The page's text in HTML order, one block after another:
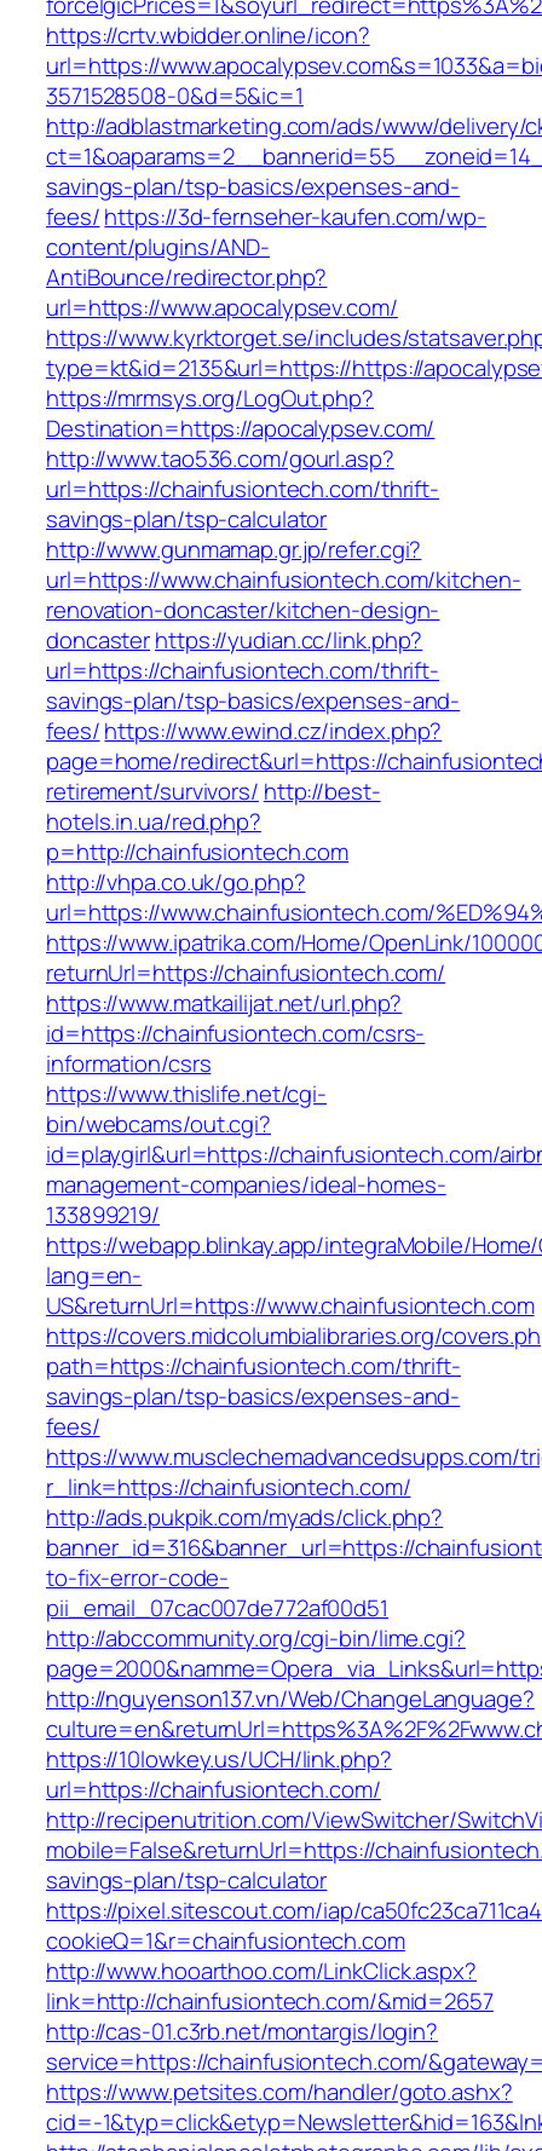
https://crtv.wbidder.online/icon?
url=https://
3571528508-0&d=5&ic=1
http://adblastmarketing.com/ads/www/delivery/
savings-plan/tsp-basics/expenses-and-
fees/https://3d-fernseher-kaufen.com/wp-
content/plugins/AND-
AntiBounce/redirector.php?
url=https://www.apocalypsev.com/
https://www.kyrktorget.se/includes/
type=kt&id=2135&url=https://https://
https://mrmsys.org/LogOut.php?
Destination=https://apocalypsev.com/
http://www.tao536.com/gourl.asp?
url=https://chainfusiontech.com/thrift-
savings-plan/tsp-calculator
http://www.gunmamap.gr.jp/refer.cgi?
url=https://www.chainfusiontech.com/kitchen-
renovation-doncaster/kitchen-design-
doncasterhttps://yudian.cc/link.php?
url=https://chainfusiontech.com/thrift-
savings-plan/tsp-basics/expenses-and-
fees/https://www.ewind.cz/index.php?
page=home/redirect&url=https://
retirement/survivors/ http://best-
hotels.in.ua/red.php?
p=http://chainfusiontech.com
http://vhpa.co.uk/go.php?
url=https://www.chainfusiontech.com/
https://www.ipatrika.com/Home/OpenLink/
returnUrl=https://chainfusiontech.com/
https://www.matkailijat.net/url.php?
id=https://chainfusiontech.com/csrs-
information/csrs
https://www.thislife.net/cgi-
bin/webcams/out.cgi?
id=playgirl&url=https://chainfusiontech.com/
management-companies/ideal-homes-
133899219/
https://webapp.blinkay.app/integraMobile/
lang=en-
US&returnUrl=https://www.chainfusiontech.com
https://covers.midcolumbialibraries.org/
path=https://chainfusiontech.com/thrift-
savings-plan/tsp-basics/expenses-and-
fees/
https://www.musclechemadvancedsupps.com/
r_link=https://chainfusiontech.com/
http://ads.pukpik.com/myads/click.php?
banner_id=316&banner_url=https://
to-fix-error-code-
pii_email_07cac007de772af00d51
http://abccommunity.org/cgi-bin/lime.cgi?
http://nguyenson137.vn/Web/ChangeLanguage?
https://10lowkey.us/UCH/link.php?
url=https://chainfusiontech.com/
http://recipenutrition.com/ViewSwitcher/
mobile=False&returnUrl=https://
savings-plan/tsp-calculator
https://pixel.sitescout.com/iap/
cookieQ=1&r=chainfusiontech.com
http://www.hooarthoo.com/LinkClick.aspx?
link=http://chainfusiontech.com/&mid=2657
http://cas-01.c3rb.net/montargis/login?
service=https://chainfusiontech.com/
https://www.petsites.com/handler/goto.ashx?
cid=-